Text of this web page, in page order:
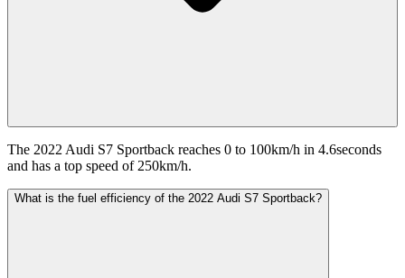
The 2022 Audi S7 Sportback reaches 0 to 100km/h in 4.6seconds
and has a top speed of 250km/h.
What is the fuel efficiency of the 2022 Audi S7 Sportback?